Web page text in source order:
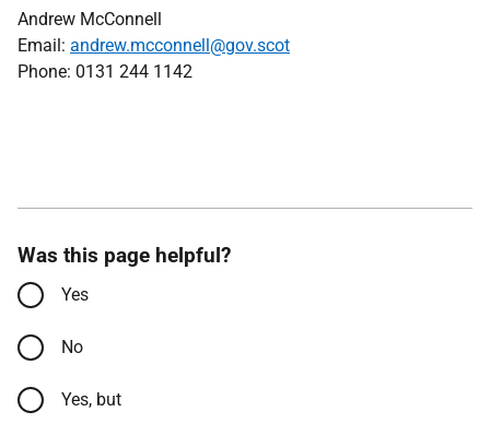
Andrew McConnell
Email: andrew.mcconnell@gov.scot
Phone: 0131 244 1142
Was this page helpful?
Yes
No
Yes, but